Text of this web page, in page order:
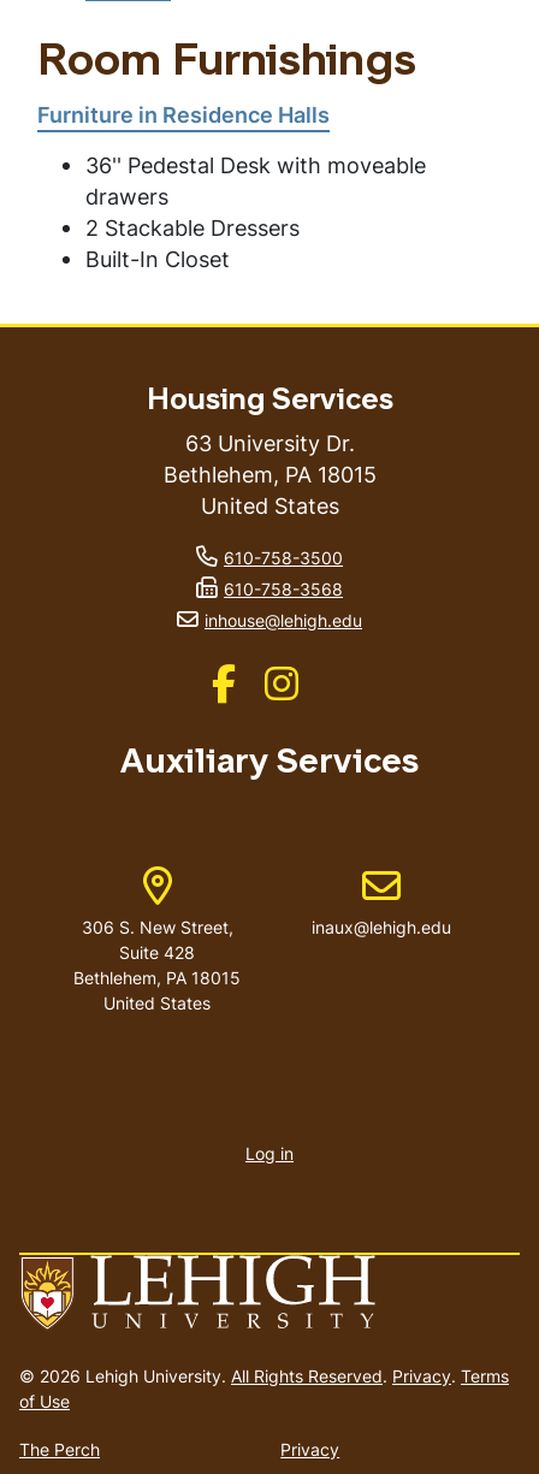
Room Furnishings
Furniture in Residence Halls
36'' Pedestal Desk with moveable
drawers
2 Stackable Dressers
Built-In Closet
to
homepage
© 2026 Lehigh University. All Rights Reserved. Privacy. Terms
of Use
The Perch Privacy
Auxiliary Services
Address
306 S. New Street,
Suite 428
Bethlehem, PA 18015
United States
Email address
inaux@lehigh.edu
account
Log in
Housing Services
63 University Dr.
Bethlehem, PA 18015
United States
phone number
610-758-3500
fax number
610-758-3568
email address
inhouse@lehigh.edu
Like us on Facebook
Like us on Instagram